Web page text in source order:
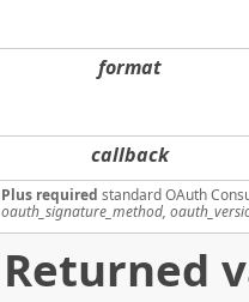
format
callback
Plus required standard OAuth
oauth_signature_method,
Returned